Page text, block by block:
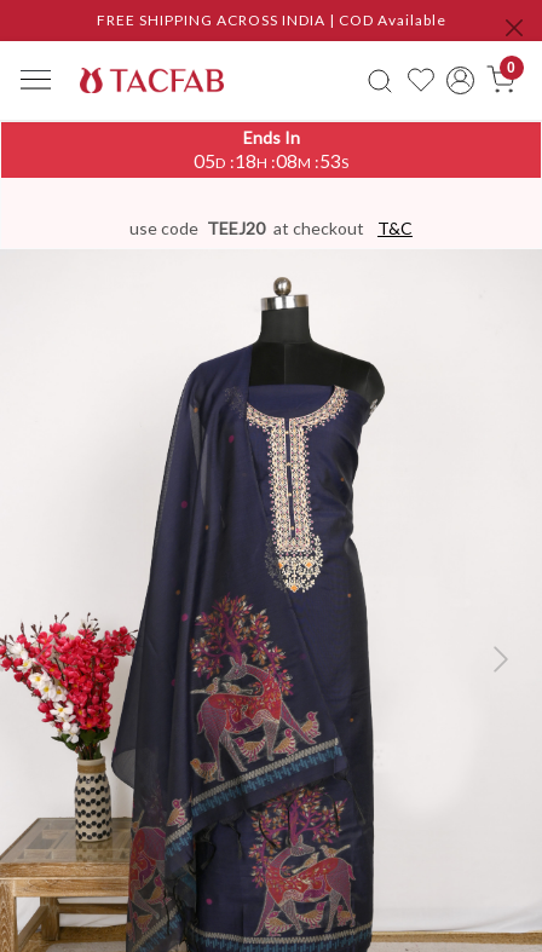
FREE SHIPPING ACROSS INDIA | COD Available
0
Ends In
05D :18H :08M :53S
use code TEEJ20 at checkout T&C
Previous Next